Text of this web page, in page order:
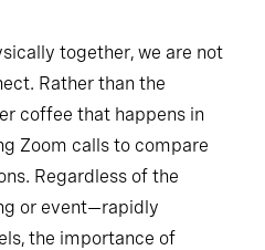
together, we are not
Rather than the
coffee that happens in
Zoom calls to compare
Regardless of the
or event—rapidly
the importance of